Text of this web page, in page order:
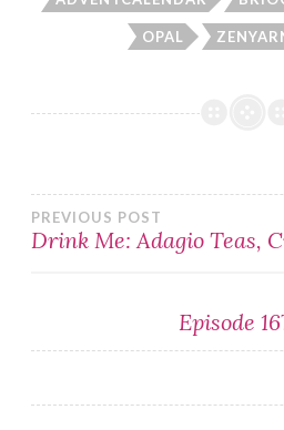
OPAL
Post
PREVIOUS POST
Drink Me: Adagio Teas,
Episode